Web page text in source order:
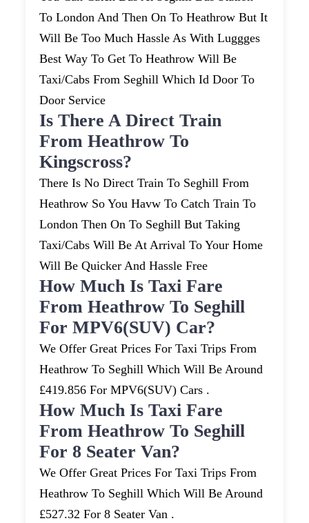
To London And Then On To Heathrow But It
Will Be Too Much Hassle As With Luggges
Best Way To Get To Heathrow Will Be
Taxi/cabs From Seghill Which Id Door To
Door Service
Is There A Direct Train
From Heathrow To
Kingscross?
There Is No Direct Train To Seghill From
Heathrow So You Havw To Catch Train To
London Then On To Seghill But Taking
Taxi/cabs Will Be At Arrival To Your Home
Will Be Quicker And Hassle Free
How Much Is Taxi Fare
From Heathrow To Seghill
For MPV6(SUV) Car?
We Offer Great Prices For Taxi Trips From
Heathrow To Seghill Which Will Be Around
£419.856 For MPV6(SUV) Cars .
How Much Is Taxi Fare
From Heathrow To Seghill
For 8 Seater Van?
We Offer Great Prices For Taxi Trips From
Heathrow To Seghill Which Will Be Around
£527.32 For 8 Seater Van .